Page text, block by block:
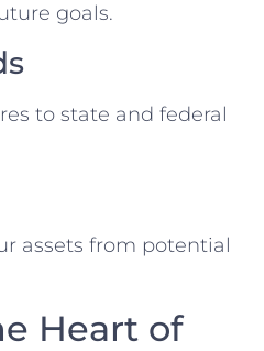
goals.
to state and federal
assets from potential
Heart of